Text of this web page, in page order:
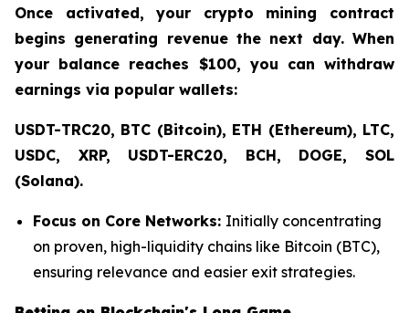
Once activated, your crypto mining contract
begins generating revenue the next day. When
your balance reaches $100, you can withdraw
earnings via popular wallets:
USDT-TRC20, BTC (Bitcoin), ETH (Ethereum), LTC,
USDC, XRP, USDT-ERC20, BCH, DOGE, SOL
(Solana).
Focus on Core Networks: Initially concentrating
on proven, high-liquidity chains like Bitcoin (BTC),
ensuring relevance and easier exit strategies.